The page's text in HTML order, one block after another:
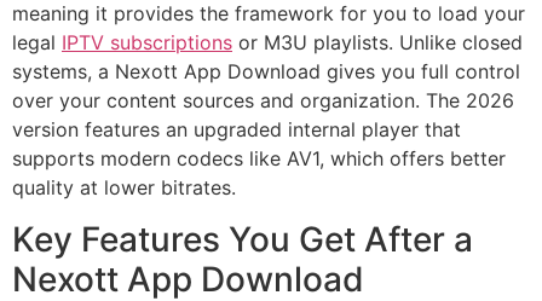
meaning it provides the framework for you to load your
legal IPTV subscriptions or M3U playlists. Unlike closed
systems, a Nexott App Download gives you full control
over your content sources and organization. The 2026
version features an upgraded internal player that
supports modern codecs like AV1, which offers better
quality at lower bitrates.
Key Features You Get After a
Nexott App Download